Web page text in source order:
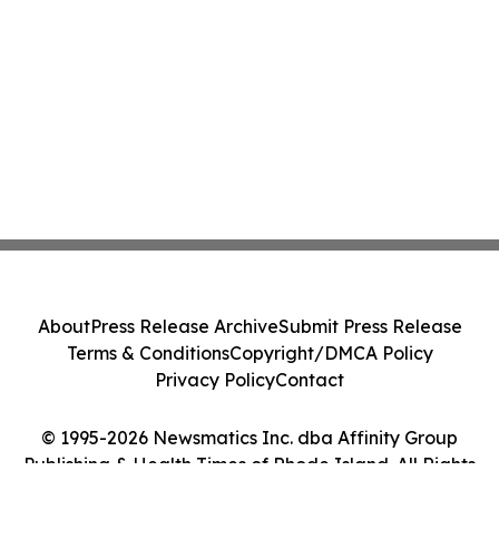
© 1995-2026 Newsmatics Inc. dba Affinity Group
Publishing & Health Times of Rhode Island. All Rights
AboutPress Release ArchiveSubmit Press Release
Terms & ConditionsCopyright/DMCA Policy
Privacy PolicyContact